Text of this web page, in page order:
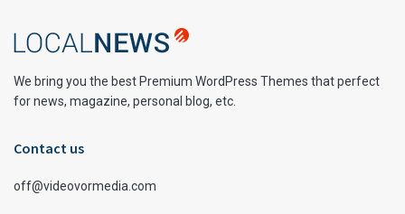
We bring you the best Premium WordPress Themes that perfect
for news, magazine, personal blog, etc.
Contact us
off@videovormedia.com